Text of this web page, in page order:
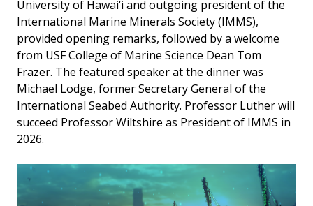
University of Hawai‘i and outgoing president of the
International Marine Minerals Society (IMMS),
provided opening remarks, followed by a welcome
from USF College of Marine Science Dean Tom
Frazer. The featured speaker at the dinner was
Michael Lodge, former Secretary General of the
International Seabed Authority. Professor Luther will
succeed Professor Wiltshire as President of IMMS in
2026.